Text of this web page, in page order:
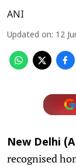
ANI
Updated on: 12
New Delhi
recognised